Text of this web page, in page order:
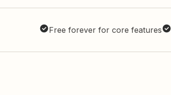
Free forever for core features